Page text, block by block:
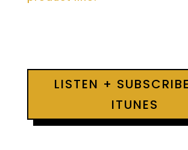
LISTEN +
ITUNES